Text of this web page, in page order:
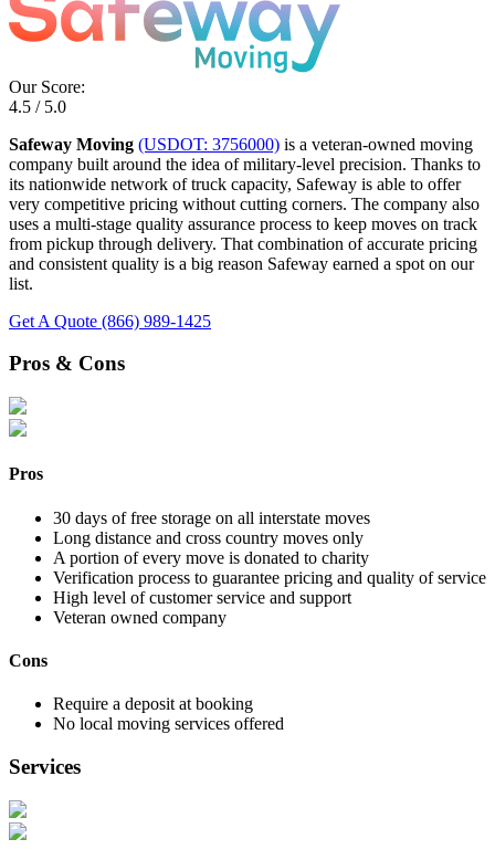
Our Score:
4.5 / 5.0
Safeway Moving (USDOT: 3756000) is a veteran-owned moving
company built around the idea of military-level precision. Thanks to
its nationwide network of truck capacity, Safeway is able to offer
very competitive pricing without cutting corners. The company also
uses a multi-stage quality assurance process to keep moves on track
from pickup through delivery. That combination of accurate pricing
and consistent quality is a big reason Safeway earned a spot on our
list.
Get A Quote (866) 989-1425
Pros & Cons
Pros
30 days of free storage on all interstate moves
Long distance and cross country moves only
A portion of every move is donated to charity
Verification process to guarantee pricing and quality of service
High level of customer service and support
Veteran owned company
Cons
Require a deposit at booking
No local moving services offered
Services